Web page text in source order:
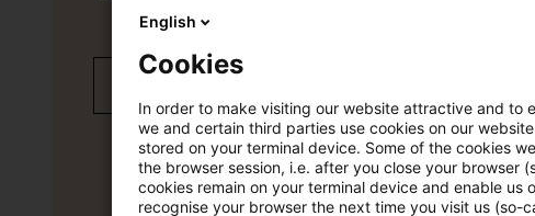
Verteilung via anpassbarem Alert
Loggen Sie sich ein, um
Artikel zu sehen
English
Cookies
In order to make visiting our website attractive and to
we and certain third parties use cookies on our
stored on your terminal device. Some of the cookies
the browser session, i.e. after you close your browser
cookies remain on your terminal device and enable us
recognise your browser the next time you visit us (so-